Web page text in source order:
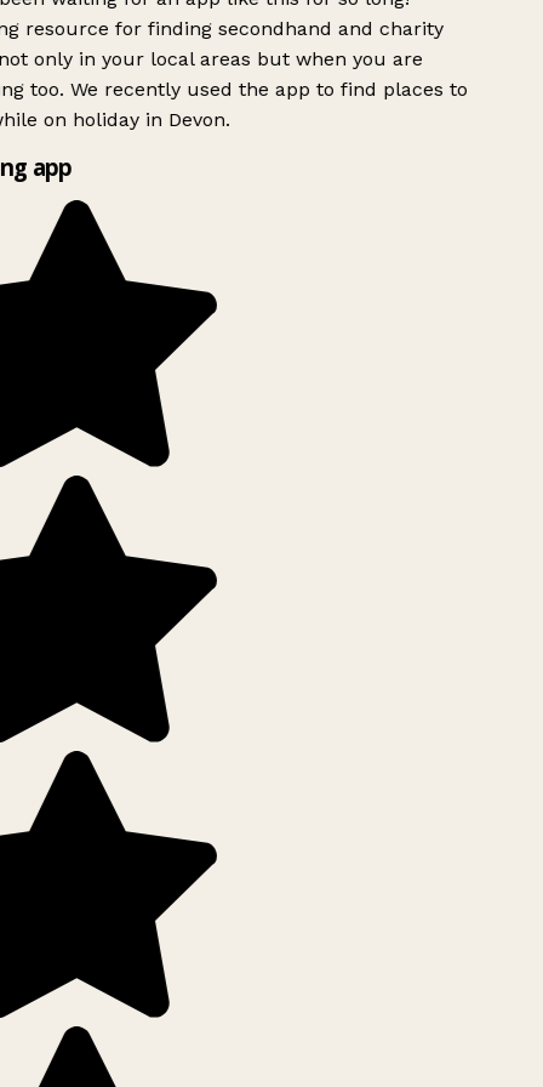
resource for finding secondhand and charity
only in your local areas but when you are
too. We recently used the app to find places to
on holiday in Devon.
app